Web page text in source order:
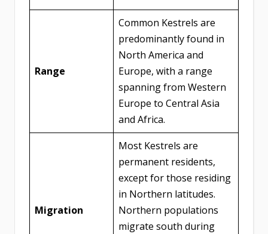
Range
Common Kestrels are
predominantly found in
North America and
Europe, with a range
spanning from Western
Europe to Central Asia
and Africa.
Migration
Most Kestrels are
permanent residents,
except for those residing
in Northern latitudes.
Northern populations
migrate south during